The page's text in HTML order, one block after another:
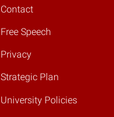
Contact
Free Speech
Privacy
Strategic Plan
University Policies